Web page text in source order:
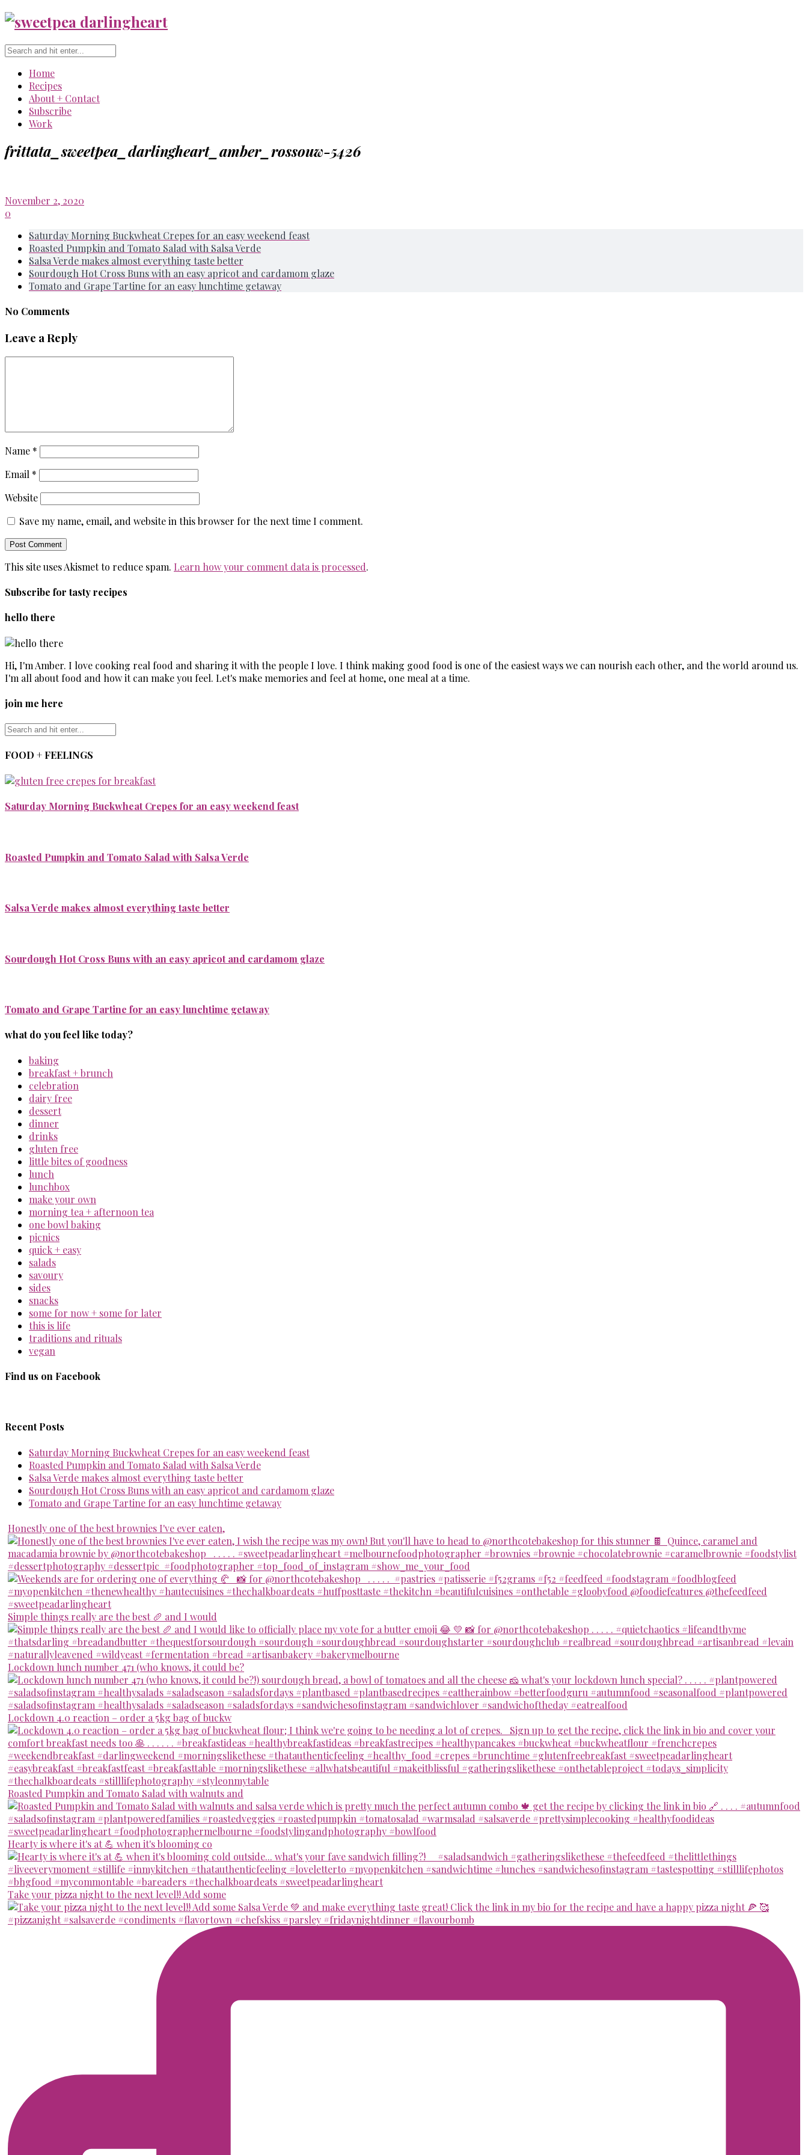
Home
Recipes
About + Contact
Subscribe
Work
frittata_sweetpea_darlingheart_amber_rossouw-5426
November 2, 2020
0
Saturday Morning Buckwheat Crepes for an easy weekend feast
Roasted Pumpkin and Tomato Salad with Salsa Verde
Salsa Verde makes almost everything taste better
Sourdough Hot Cross Buns with an easy apricot and cardamom glaze
Tomato and Grape Tartine for an easy lunchtime getaway
No Comments
Leave a Reply
Name *
Email *
Website
Save my name, email, and website in this browser for the next time I comment.
This site uses Akismet to reduce spam. Learn how your comment data is processed.
Subscribe for tasty recipes
hello there
Hi, I'm Amber. I love cooking real food and sharing it with the people I love. I think making good food is one of the easiest ways we can nourish each other, and the world around us.
I'm all about food and how it can make you feel. Let's make memories and feel at home, one meal at a time.
join me here
FOOD + FEELINGS
Saturday Morning Buckwheat Crepes for an easy weekend feast
Roasted Pumpkin and Tomato Salad with Salsa Verde
Salsa Verde makes almost everything taste better
Sourdough Hot Cross Buns with an easy apricot and cardamom glaze
Tomato and Grape Tartine for an easy lunchtime getaway
what do you feel like today?
baking
breakfast + brunch
celebration
dairy free
dessert
dinner
drinks
gluten free
little bites of goodness
lunch
lunchbox
make your own
morning tea + afternoon tea
one bowl baking
picnics
quick + easy
salads
savoury
sides
snacks
some for now + some for later
this is life
traditions and rituals
vegan
Find us on Facebook
Recent Posts
Saturday Morning Buckwheat Crepes for an easy weekend feast
Roasted Pumpkin and Tomato Salad with Salsa Verde
Salsa Verde makes almost everything taste better
Sourdough Hot Cross Buns with an easy apricot and cardamom glaze
Tomato and Grape Tartine for an easy lunchtime getaway
Honestly one of the best brownies I've ever eaten,
Simple things really are the best 🥖 and I would
Lockdown lunch number 471 (who knows, it could be?
Lockdown 4.0 reaction – order a 5kg bag of buckw
Roasted Pumpkin and Tomato Salad with walnuts and
Hearty is where it's at 💪 when it's blooming co
Take your pizza night to the next level!! Add some